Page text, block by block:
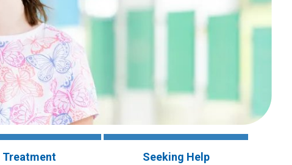
Treatment Seeking Help